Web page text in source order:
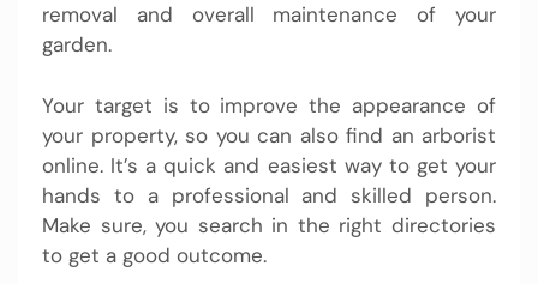
removal and overall maintenance of your
garden.
Your target is to improve the appearance of
your property, so you can also find an arborist
online. It’s a quick and easiest way to get your
hands to a professional and skilled person.
Make sure, you search in the right directories
to get a good outcome.